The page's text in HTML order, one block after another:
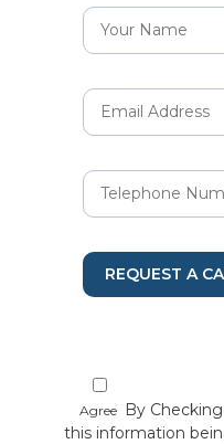
REQUEST A
Agree By
this information